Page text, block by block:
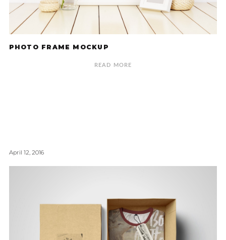
PHOTO FRAME MOCKUP
READ MORE
April 12, 2016